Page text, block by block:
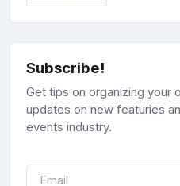
Subscribe!
Get tips on organizing your
updates on new featuries
events industry.